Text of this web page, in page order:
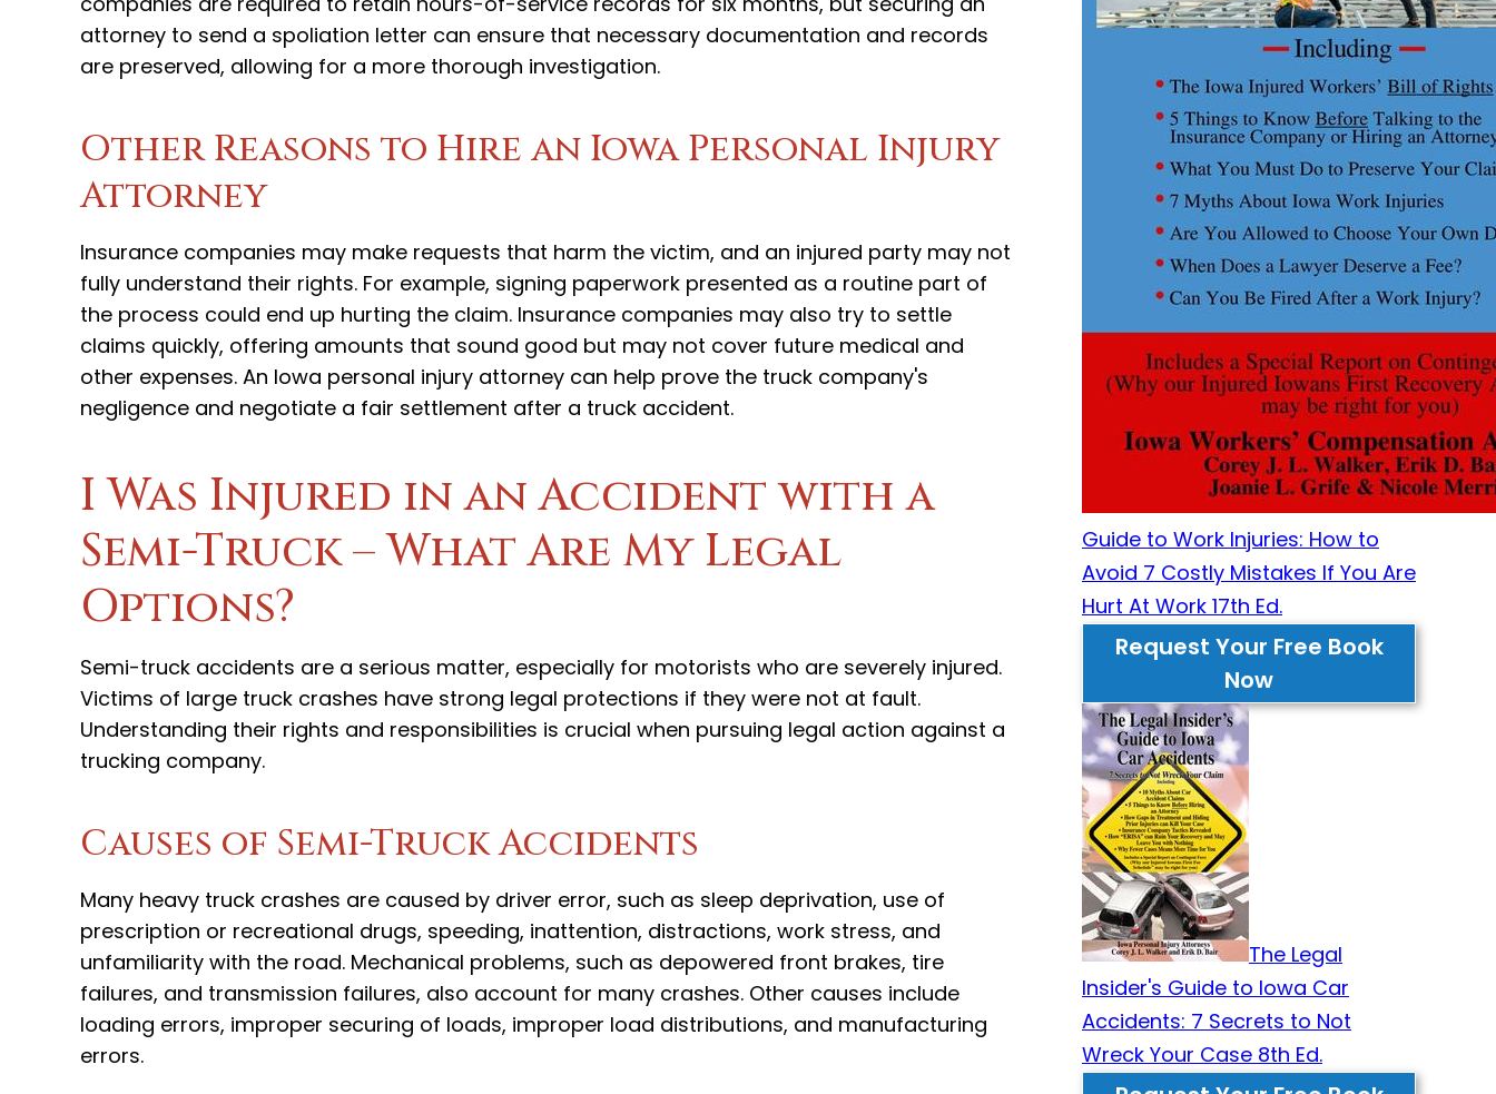
attorney to send a spoliation letter can ensure that necessary documentation and records
are preserved, allowing for a more thorough investigation.
Other Reasons to Hire an Iowa Personal Injury
Attorney
Insurance companies may make requests that harm the victim, and an injured party may not
fully understand their rights. For example, signing paperwork presented as a routine part of
the process could end up hurting the claim. Insurance companies may also try to settle
claims quickly, offering amounts that sound good but may not cover future medical and
other expenses. An Iowa personal injury attorney can help prove the truck company's
negligence and negotiate a fair settlement after a truck accident.
I Was Injured in an Accident with a
Semi-Truck – What Are My Legal
Options?
Semi-truck accidents are a serious matter, especially for motorists who are severely injured.
Victims of large truck crashes have strong legal protections if they were not at fault.
Understanding their rights and responsibilities is crucial when pursuing legal action against a
trucking company.
Causes of Semi-Truck Accidents
Many heavy truck crashes are caused by driver error, such as sleep deprivation, use of
prescription or recreational drugs, speeding, inattention, distractions, work stress, and
unfamiliarity with the road. Mechanical problems, such as depowered front brakes, tire
failures, and transmission failures, also account for many crashes. Other causes include
loading errors, improper securing of loads, improper load distributions, and manufacturing
errors.
Guide to Work Injuries: How to
Avoid 7 Costly Mistakes If You Are
Hurt At Work 17th Ed.
Request Your Free Book
Now
The Legal
Insider's Guide to Iowa Car
Accidents: 7 Secrets to Not
Wreck Your Case 8th Ed.